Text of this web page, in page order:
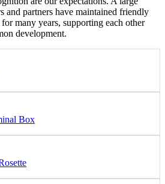
and partners have maintained friendly
many years, supporting each other
development.
Box